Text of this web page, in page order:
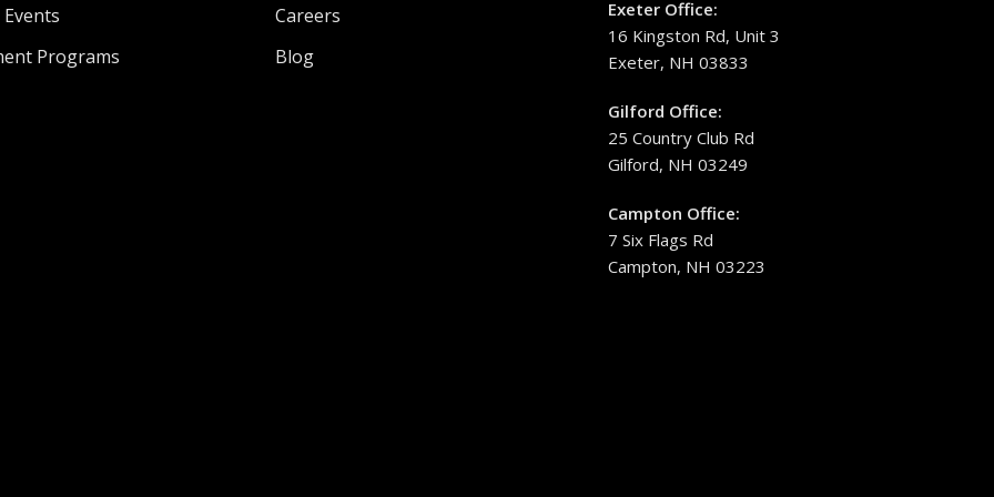
Programs
Careers
Blog
Exeter Office:
16 Kingston Rd, Unit 3
Exeter, NH 03833
Gilford Office:
25 Country Club Rd
Gilford, NH 03249
Campton Office:
7 Six Flags Rd
Campton, NH 03223